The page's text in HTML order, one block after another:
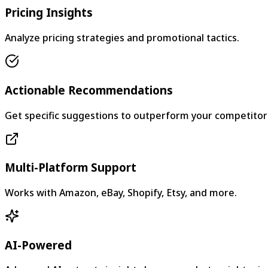
Pricing Insights
Analyze pricing strategies and promotional tactics.
Actionable Recommendations
Get specific suggestions to outperform your
Multi-Platform Support
Works with Amazon, eBay, Shopify, Etsy, and more.
AI-Powered